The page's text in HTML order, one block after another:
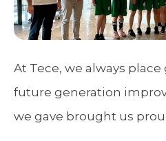
At Tece, we always
future generation
we gave brought us